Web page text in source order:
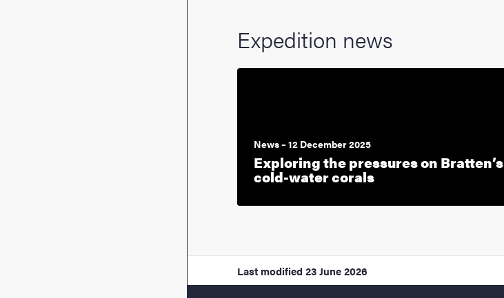
Expedition news
News – 12 December 2025
Exploring the pressures on Bratten’s
cold-water corals
Last modified 23 June 2026